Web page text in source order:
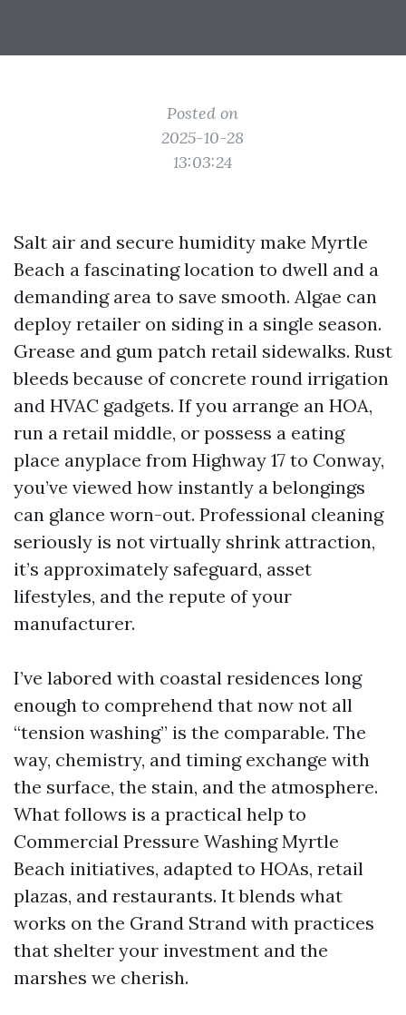
Posted on
2025-10-28
13:03:24
Salt air and secure humidity make Myrtle
Beach a fascinating location to dwell and a
demanding area to save smooth. Algae can
deploy retailer on siding in a single season.
Grease and gum patch retail sidewalks. Rust
bleeds because of concrete round irrigation
and HVAC gadgets. If you arrange an HOA,
run a retail middle, or possess a eating
place anyplace from Highway 17 to Conway,
you’ve viewed how instantly a belongings
can glance worn-out. Professional cleaning
seriously is not virtually shrink attraction,
it’s approximately safeguard, asset
lifestyles, and the repute of your
manufacturer.
I’ve labored with coastal residences long
enough to comprehend that now not all
“tension washing” is the comparable. The
way, chemistry, and timing exchange with
the surface, the stain, and the atmosphere.
What follows is a practical help to
Commercial Pressure Washing Myrtle
Beach initiatives, adapted to HOAs, retail
plazas, and restaurants. It blends what
works on the Grand Strand with practices
that shelter your investment and the
marshes we cherish.